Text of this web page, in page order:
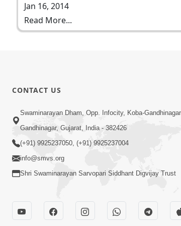
Jan 16, 2014
Read More...
CONTACT US
Swaminarayan Dham, Opp. Infocity, Koba-
Gandhinagar, Gujarat, India - 382426
(+91) 9925237050, (+91) 9925237004
info@smvs.org
Shri Swaminarayan Sarvopari Siddhant Digvijay Trust